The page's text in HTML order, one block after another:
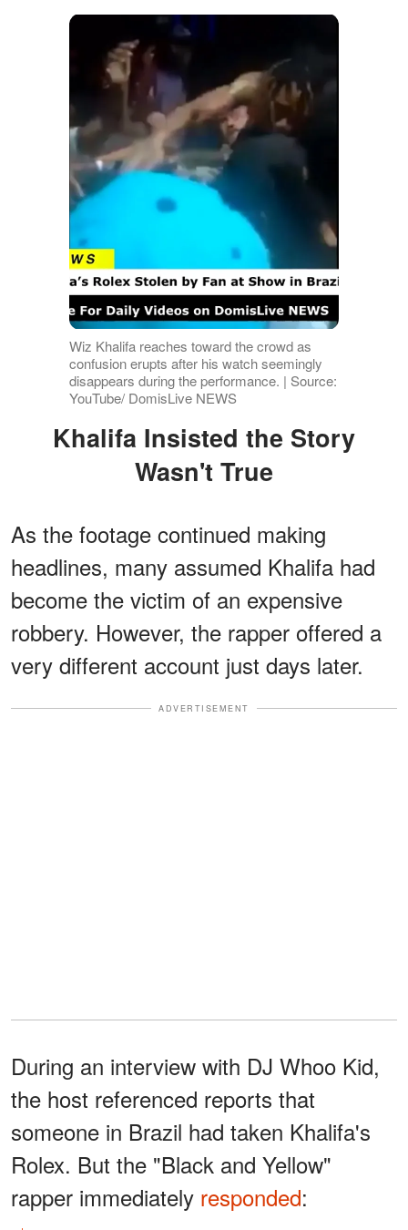
Wiz Khalifa reaches toward the crowd as
confusion erupts after his watch seemingly
disappears during the performance. | Source:
YouTube/ DomisLive NEWS
Khalifa Insisted the Story
Wasn't True
As the footage continued making
headlines, many assumed Khalifa had
become the victim of an expensive
robbery. However, the rapper offered a
very different account just days later.
ADVERTISEMENT
During an interview with DJ Whoo Kid,
the host referenced reports that
someone in Brazil had taken Khalifa's
Rolex. But the "Black and Yellow"
rapper immediately responded: